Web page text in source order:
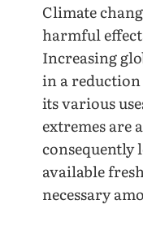
Climate
harmful
Increasing
in a
its various
extremes are
consequently
available
necessary